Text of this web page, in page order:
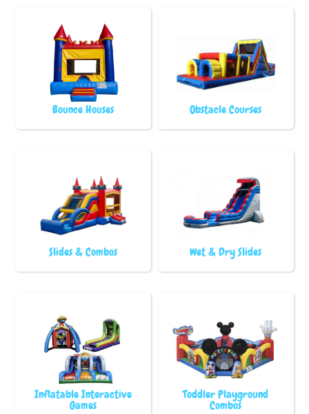
Bounce Houses Obstacle Courses
Slides & Combos Wet & Dry Slides
Inflatable Interactive
Games
Toddler Playground
Combos